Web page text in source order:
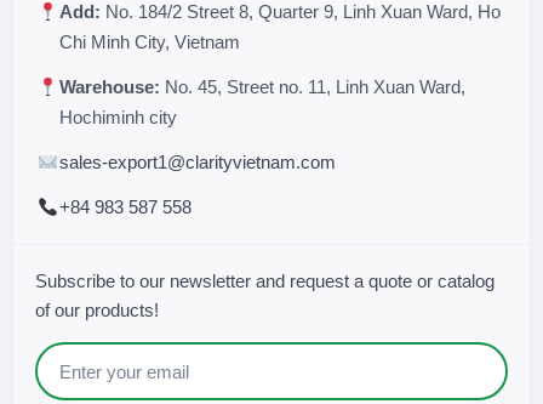
Add: No. 184/2 Street 8, Quarter 9, Linh Xuan Ward, Ho
Chi Minh City, Vietnam
Warehouse: No. 45, Street no. 11, Linh Xuan Ward,
Hochiminh city
sales-export1@clarityvietnam.com
+84 983 587 558
Subscribe to our newsletter and request a quote or catalog
of our products!